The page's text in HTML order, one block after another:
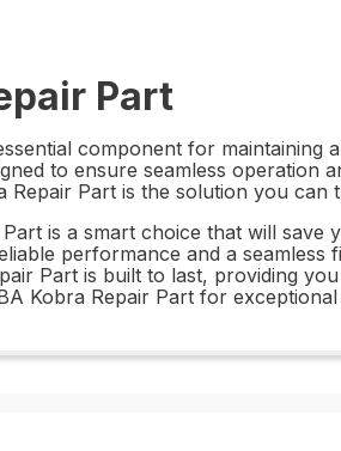
Part
component for
to ensure seamless
Repair Part is the solution you
is a smart choice that will
performance and a
Part is built to last, providing
Kobra Repair Part for